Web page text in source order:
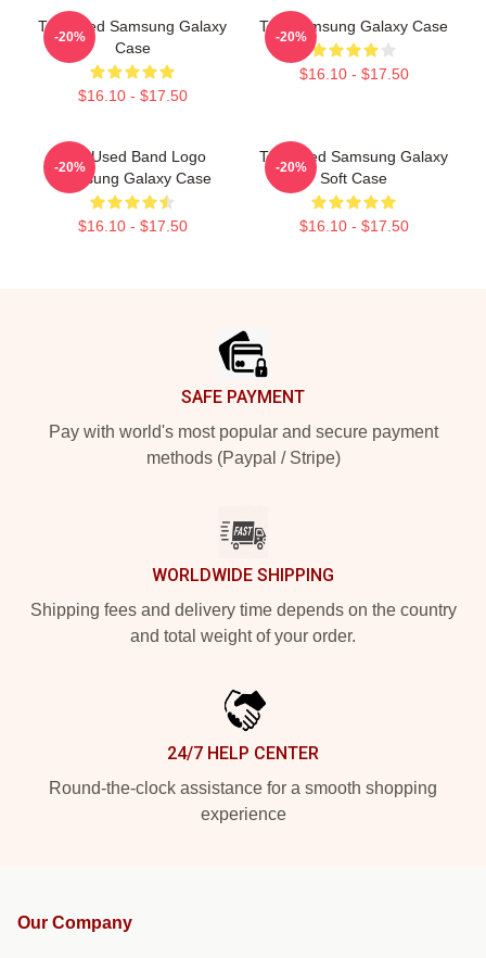
The Used Samsung Galaxy
Case
$16.10 - $17.50
-20%
The Samsung Galaxy Case
$16.10 - $17.50
-20%
The Used Band Logo
Samsung Galaxy Case
$16.10 - $17.50
-20%
The Used Samsung Galaxy
Soft Case
$16.10 - $17.50
-20%
SAFE PAYMENT
Pay with world's most popular and secure payment
methods (Paypal / Stripe)
WORLDWIDE SHIPPING
Shipping fees and delivery time depends on the country
and total weight of your order.
24/7 HELP CENTER
Round-the-clock assistance for a smooth shopping
experience
Our Company